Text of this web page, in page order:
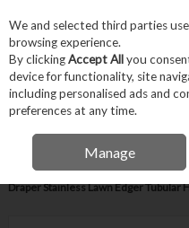
Skip to content
Menu Account
IRISH
Home Garden & Household
Draper Stainless Lawn Edger Tubular
We and selected third parties
browsing experience.
By clickingAccept Allyou
device for functionality, site
including personalised ads and
preferences at any time.
Manage